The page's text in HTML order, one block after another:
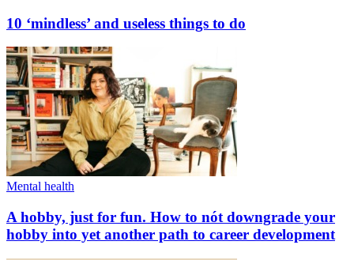
10 ‘mindless’ and useless things to do
Mental health
A hobby, just for fun. How to nót downgrade your
hobby into yet another path to career development